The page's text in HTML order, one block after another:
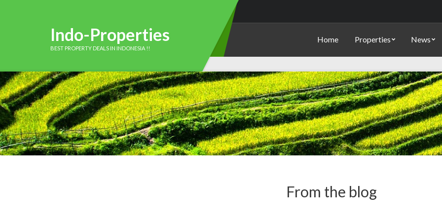
Indo-Properties
BEST PROPERTY DEALS IN INDONESIA !!
Home Properties News
From the blog